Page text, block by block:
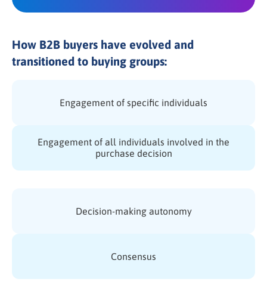
How B2B buyers have evolved and
transitioned to buying groups:
Engagement of specific individuals
Engagement of all individuals involved in the
purchase decision
Decision-making autonomy
Consensus